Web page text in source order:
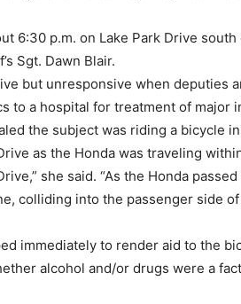
6:30 p.m. on Lake Park Drive
Sgt. Dawn Blair.
but unresponsive when deputies
to a hospital for treatment of major
the subject was riding a bicycle
as the Honda was traveling
she said. “As the Honda
colliding into the passenger side
immediately to render aid to the
alcohol and/or drugs were a